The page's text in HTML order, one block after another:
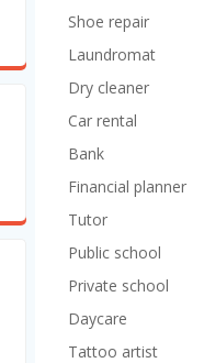
Shoe repair
Laundromat
Dry cleaner
Car rental
Bank
Financial planner
Tutor
Public school
Private school
Daycare
Tattoo artist